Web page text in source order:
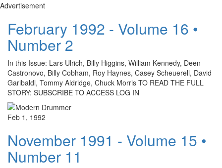
Advertisement
February 1992 - Volume 16 •
Number 2
In this Issue: Lars Ulrich, Billy Higgins, William Kennedy, Deen
Castronovo, Billy Cobham, Roy Haynes, Casey Scheuerell, David
Garibaldi, Tommy Aldridge, Chuck Morris TO READ THE FULL
STORY: SUBSCRIBE TO ACCESS LOG IN
Feb 1, 1992
November 1991 - Volume 15 •
Number 11